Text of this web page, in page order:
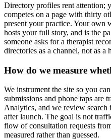
Directory profiles rent attention;
competes on a page with thirty
present your practice. Your own
hosts your full story, and is the
someone asks for a therapist
directories as a channel, not as a
How do we measure
We instrument the site so you
submissions and phone taps are
Analytics, and we review search
after launch. The goal is not
flow of consultation requests
measured rather than guessed.